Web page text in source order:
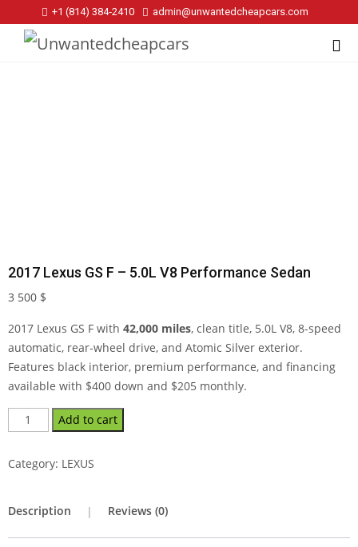
+1 (814) 384‑2410 admin@unwantedcheapcars.com
2017 Lexus GS F – 5.0L V8 Performance Sedan
3 500 $
2017 Lexus GS F with 42,000 miles, clean title, 5.0L V8, 8-speed
automatic, rear-wheel drive, and Atomic Silver exterior.
Features black interior, premium performance, and financing
available with $400 down and $205 monthly.
Add to cart
Category: LEXUS
Description Reviews (0)